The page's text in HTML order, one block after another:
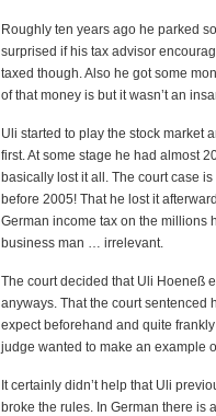
Roughly ten years ago he parked
surprised if his tax advisor
taxed though. Also he got some
of that money is but it wasn’t an
Uli started to play the stock market
first. At some stage he had almost
basically lost it all. The court case
before 2005! That he lost it
German income tax on the millions
business man … irrelevant.
The court decided that Uli Hoeneß
anyways. That the court sentenced
expect beforehand and quite
judge wanted to make an example
It certainly didn’t help that Uli
broke the rules. In German there is